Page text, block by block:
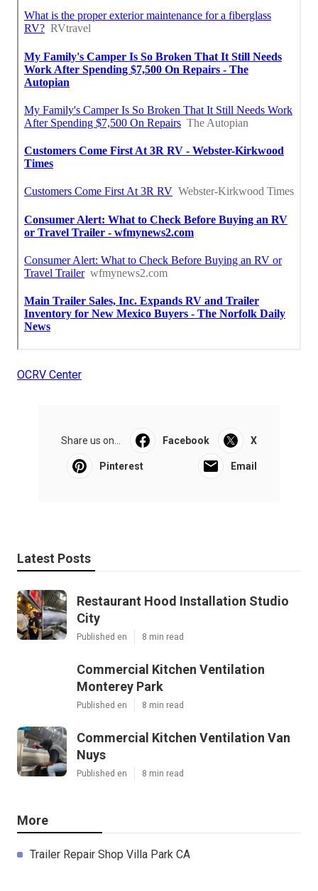
OCRV Center
Share us on... Facebook X
Pinterest Email
Latest Posts
Restaurant Hood Installation Studio
City
Published en 8 min read
Commercial Kitchen Ventilation
Monterey Park
Published en 8 min read
Commercial Kitchen Ventilation Van
Nuys
Published en 8 min read
More
Trailer Repair Shop Villa Park CA